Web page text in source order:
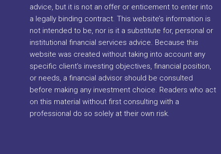
advice, but it is not an offer or enticement to enter into
a legally binding contract. This website’s information is
not intended to be, nor is it a substitute for, personal or
institutional financial services advice. Because this
website was created without taking into account any
specific client’s investing objectives, financial position,
or needs, a financial advisor should be consulted
before making any investment choice. Readers who act
on this material without first consulting with a
professional do so solely at their own risk.